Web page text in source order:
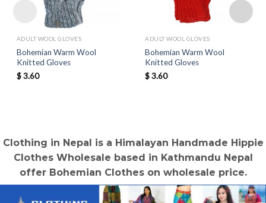
ADULT WOOL GLOVES
Bohemian Warm Wool
Knitted Gloves
$3.60
ADULT WOOL GLOVES
Bohemian Warm Wool
Knitted Gloves
$3.60
Clothing in Nepal is a Himalayan Handmade Hippie
Clothes Wholesale based in Kathmandu Nepal
offer Bohemian Clothes on wholesale price.